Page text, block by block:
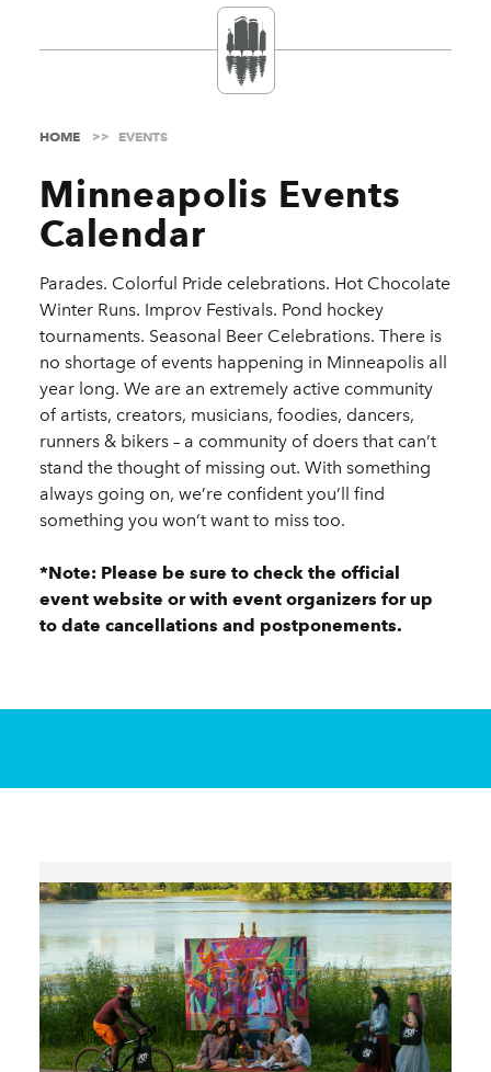
HOME EVENTS
Minneapolis Events
Calendar
Parades. Colorful Pride celebrations. Hot Chocolate
Winter Runs. Improv Festivals. Pond hockey
tournaments. Seasonal Beer Celebrations. There is
no shortage of events happening in Minneapolis all
year long. We are an extremely active community
of artists, creators, musicians, foodies, dancers,
runners & bikers – a community of doers that can’t
stand the thought of missing out. With something
always going on, we’re confident you’ll find
something you won’t want to miss too.
*Note: Please be sure to check the official
event website or with event organizers for up
to date cancellations and postponements.